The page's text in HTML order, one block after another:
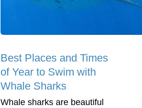
Best Places and Times
of Year to Swim with
Whale Sharks
Whale sharks are beautiful